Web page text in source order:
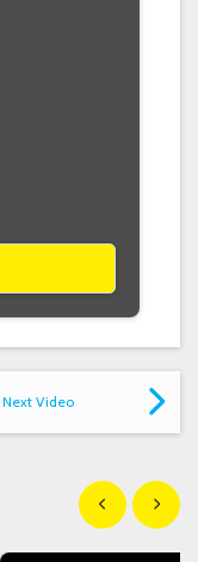
Next Video
Show previous
Show